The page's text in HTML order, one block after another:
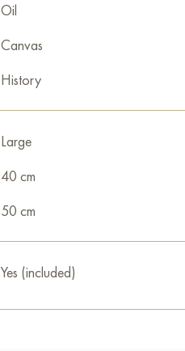
Oil
Canvas
History
Large
40 cm
50 cm
Yes (included)